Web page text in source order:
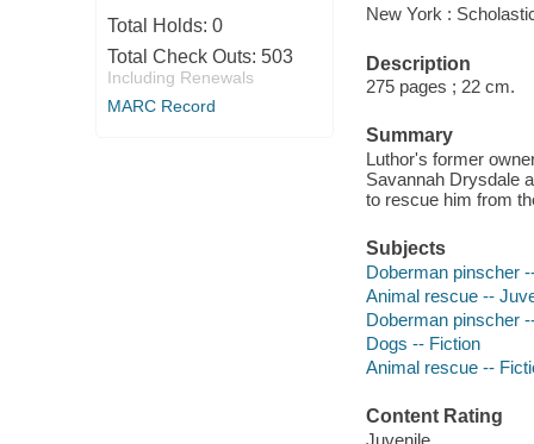
Total Holds: 0
Total Check Outs: 503
Including Renewals
MARC Record
New York :
Description
275 pages ; 22 cm.
Summary
Luthor's former
Savannah Drysdale
to rescue him from
Subjects
Doberman pinscher
Animal rescue --
Doberman pinscher
Dogs -- Fiction
Animal rescue --
Content Rating
Juvenile